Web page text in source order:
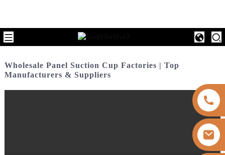
Wholesale Panel Suction Cup Factories | Top
Manufacturers & Suppliers